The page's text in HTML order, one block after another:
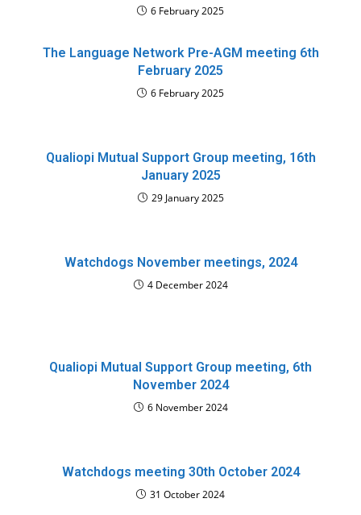
6 February 2025
The Language Network Pre-AGM meeting 6th
February 2025
6 February 2025
Qualiopi Mutual Support Group meeting, 16th
January 2025
29 January 2025
Watchdogs November meetings, 2024
4 December 2024
Qualiopi Mutual Support Group meeting, 6th
November 2024
6 November 2024
Watchdogs meeting 30th October 2024
31 October 2024